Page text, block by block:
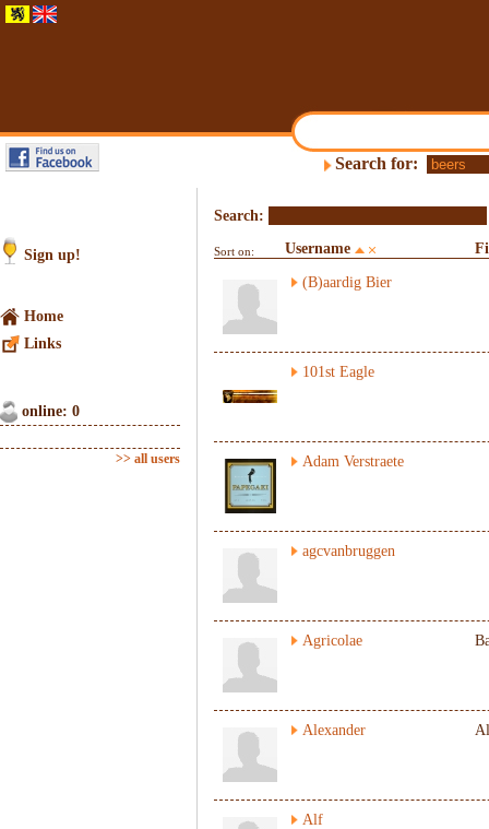
Search for:
Sign up!
Home
Links
online: 0
>> all users
Search:
Sort on: Username
(B)aardig Bier
101st Eagle
Adam Verstraete
agcvanbruggen
Agricolae
Alexander
Alf